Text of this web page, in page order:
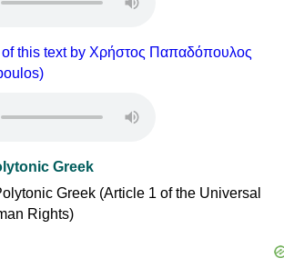
this text by Χρήστος Παπαδόπουλος
Greek